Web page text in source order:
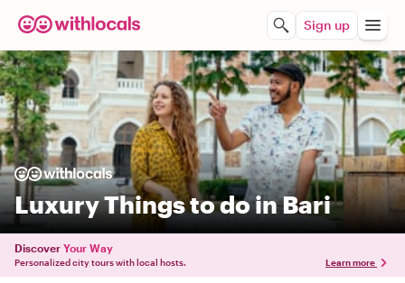
Sign up
Luxury Things to do in Bari
Discover Your Way
Personalized city tours with local hosts. Learn more